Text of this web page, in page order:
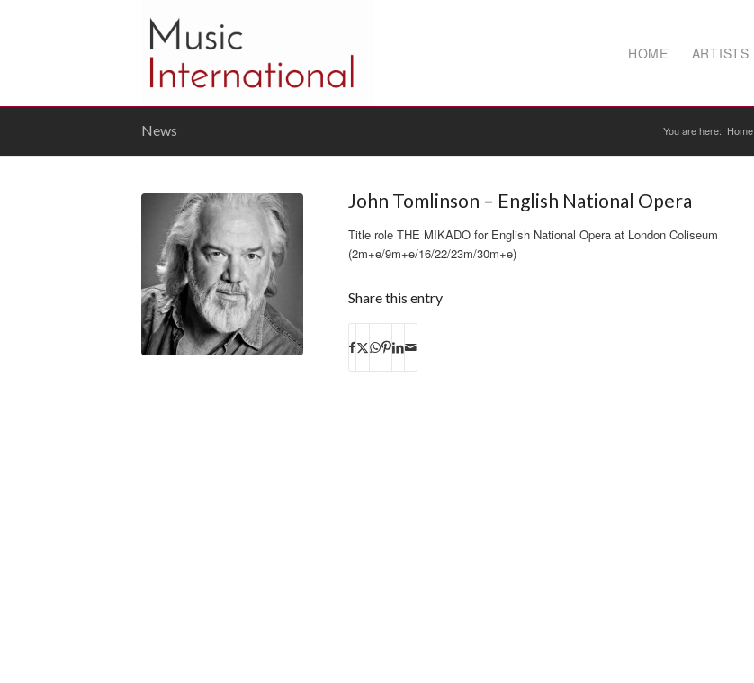
HOME ARTISTS
News You are here: Home
John Tomlinson – English National Opera
Title role THE MIKADO for English National Opera at London Coliseum
(2m+e/9m+e/16/22/23m/30m+e)
Share this entry